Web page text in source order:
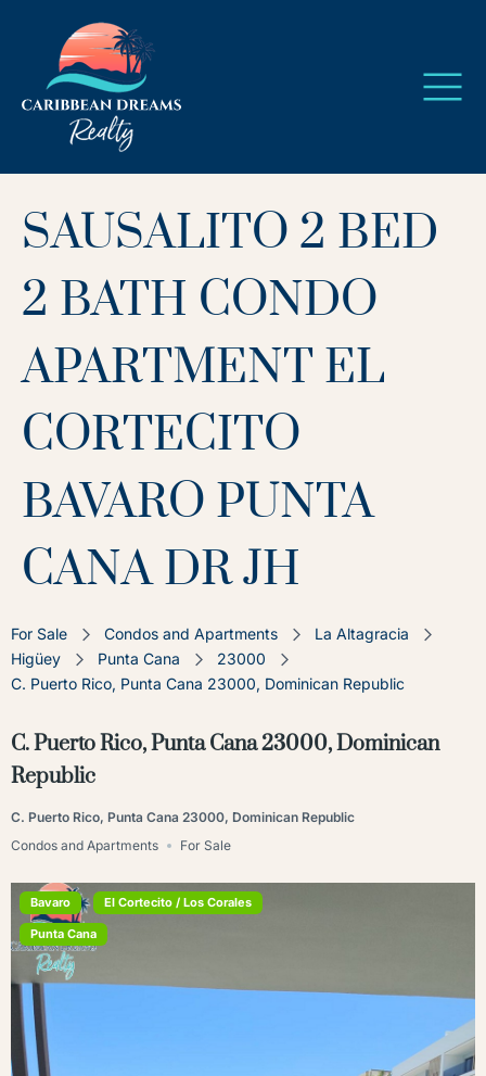
SAUSALITO 2 BED
2 BATH CONDO
APARTMENT EL
CORTECITO
BAVARO PUNTA
CANA DR JH
For Sale Condos and Apartments
La Altagracia
Higüey
Punta Cana
23000
C. Puerto Rico, Punta Cana 23000, Dominican Republic
C. Puerto Rico, Punta Cana 23000, Dominican
Republic
C. Puerto Rico, Punta Cana 23000, Dominican Republic
Condos and Apartments
For Sale
Bavaro El Cortecito / Los Corales
Punta Cana